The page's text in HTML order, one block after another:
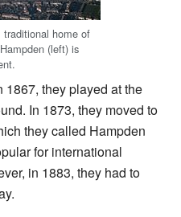
traditional home of
(left) is
1867, they played at the
In 1873, they moved to
they called Hampden
for international
in 1883, they had to